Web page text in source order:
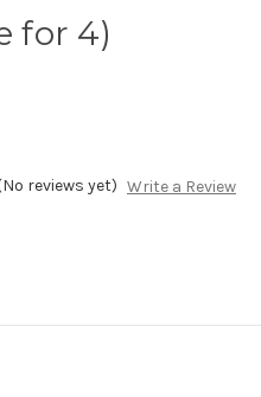
for 4)
reviews yet) Write a Review